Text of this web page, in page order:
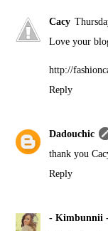
Cacy
Love your
http://
Reply
Dadouchic
thank you
Reply
- Kimbunnii